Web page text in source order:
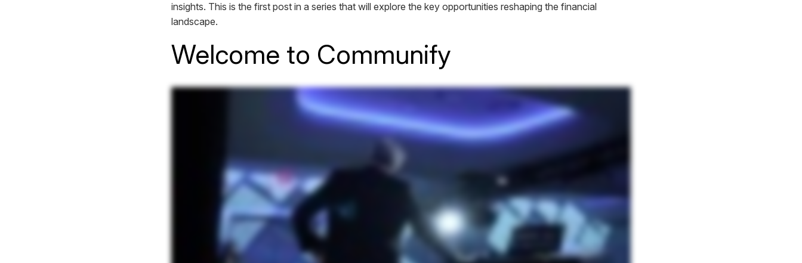
insights. This is the first post in a series that will explore the key opportunities reshaping the financial
landscape.
Welcome to Communify